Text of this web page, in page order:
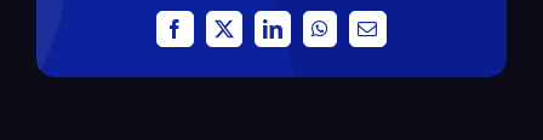
Facebook
X LinkedInWhatsApp
Email